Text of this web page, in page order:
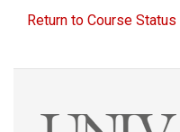
Return to Course